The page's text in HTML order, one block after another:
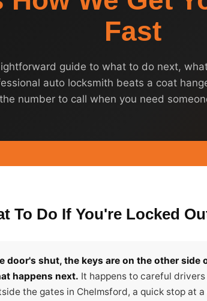
Fast
guide to what to do next,
auto locksmith beats a coat
the number to call when you need
To Do If You're Locked
door's shut, the keys are on the other
happens next. It happens to careful
the gates in Chelmsford, a quick stop at